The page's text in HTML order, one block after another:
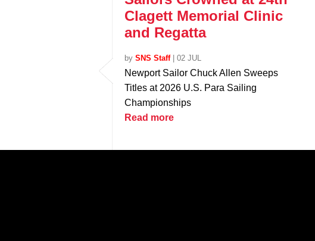
Clagett Memorial Clinic
and Regatta
by SNS Staff| 02 JUL
Newport Sailor Chuck Allen Sweeps
Titles at 2026 U.S. Para Sailing
Championships
Read more